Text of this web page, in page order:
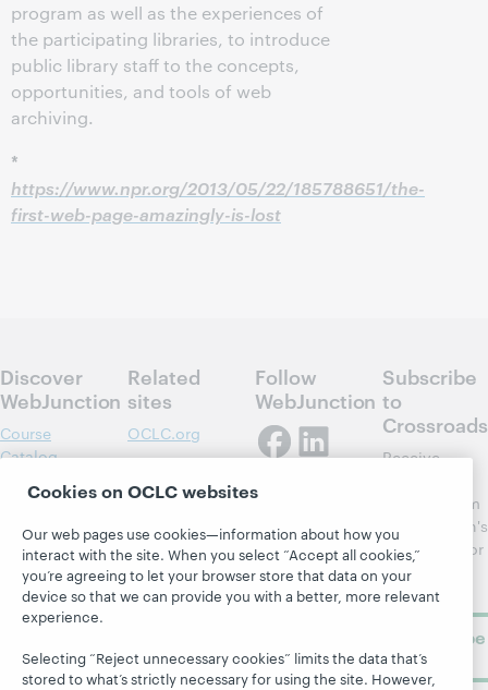
program as well as the experiences of
the participating libraries, to introduce
public library staff to the concepts,
opportunities, and tools of web
archiving.
*
https://www.npr.org/2013/05/22/185788651/the-
first-web-page-amazingly-is-lost
Discover
WebJunction
Course
Catalog
Webinars
Projects
About
Related
sites
OCLC.org
Community
Center
Research
OCLC
Support
Follow
WebJunction
Subscribe
to
Crossroads
Receive
updates from
WebJunction's
newsletter for
library
learning.
Subscribe
now
Cookies on OCLC websites
Our web pages use cookies—information about how you
interact with the site. When you select “Accept all cookies,”
you’re agreeing to let your browser store that data on your
device so that we can provide you with a better, more relevant
experience.
Selecting “Reject unnecessary cookies” limits the data that’s
stored to what’s strictly necessary for using the site. However,